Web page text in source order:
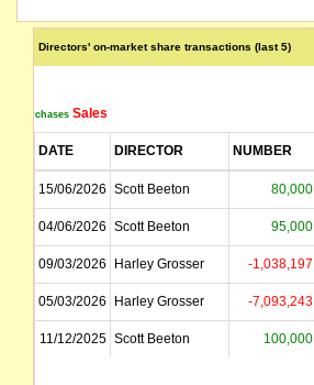
Directors' on-market share transactions (last 5)
Purchases Sales
DATE DIRECTOR NUMBER
15/06/2026 Scott Beeton 80,000
04/06/2026 Scott Beeton 95,000
09/03/2026 Harley Grosser -1,038,197
05/03/2026 Harley Grosser -7,093,243
11/12/2025 Scott Beeton 100,000